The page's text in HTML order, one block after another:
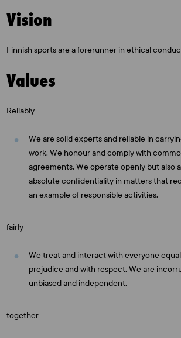
Vision
Finnish sports are a forerunner in ethical
Values
Reliably
We are solid experts and reliable in
work. We honour and comply with
agreements. We operate openly but also
absolute confidentiality in matters that
an example of responsible activities.
fairly
We treat and interact with everyone
prejudice and with respect. We are
unbiased and independent.
together